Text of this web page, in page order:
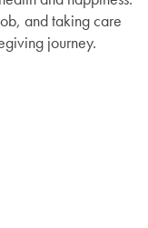
and taking care
journey.